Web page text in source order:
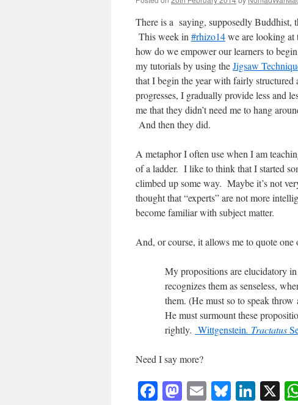
There is a saying, supposedly Buddhist,
This week in #rhizo14we are looking
how do we empower our learners to
my tutorials by using theJigsaw
that I begin the year with fairly structured
progresses, I gradually provide less and
me that they didn’t need me to hang
And then they did.
A metaphor I often use when I am
of a ladder. I like to think that I started
climbed up some way. Maybe it’s not
thought that “experts” are not more
become familiar with subject matter.
And, or course, it allows me to quote
My propositions are elucidatory
recognizes them as senseless,
them. (He must so to speak
He must surmount these
rightly. Wittgenstein. Tractatus
Need I say more?
Facebook
Mastodon
EmailBluesky
X